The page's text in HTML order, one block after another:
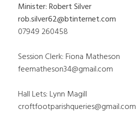
Minister: Robert Silver
rob.silver62@btinternet.com
07949 260458
Session Clerk: Fiona Matheson
feematheson34@gmail.com
Hall Lets: Lynn Magill
croftfootparishqueries@gmail.com